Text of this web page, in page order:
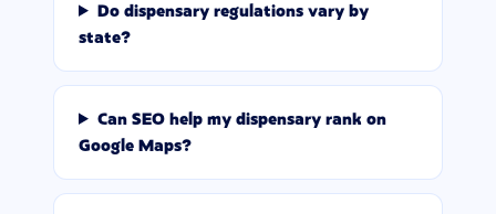
Do dispensary regulations vary by
state?
Can SEO help my dispensary rank on
Google Maps?